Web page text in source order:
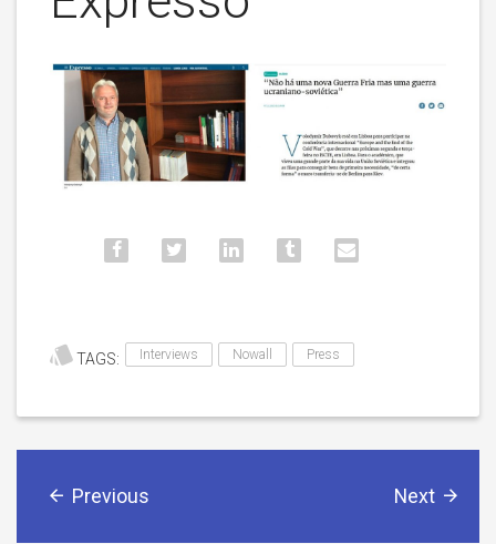
TAGS: Interviews Nowall Press
Previous Next